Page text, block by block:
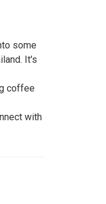
some
It's
coffee
with